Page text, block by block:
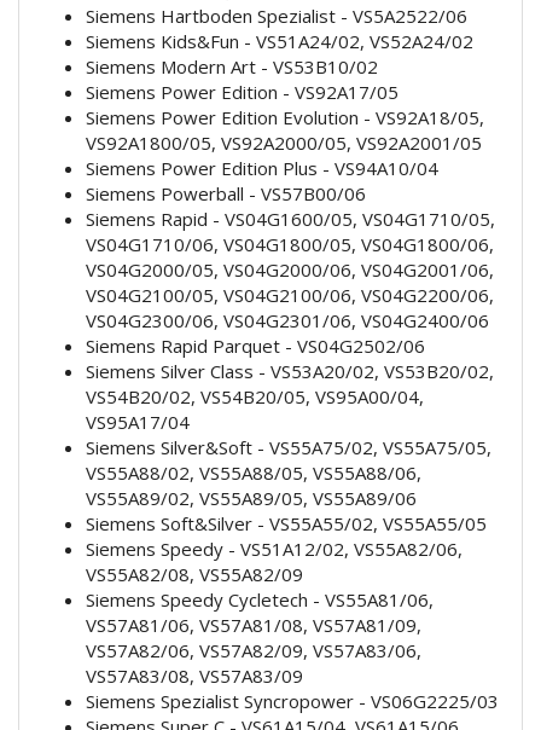
Siemens Hartboden Spezialist - VS5A2522/06
Siemens Kids&Fun - VS51A24/02, VS52A24/02
Siemens Modern Art - VS53B10/02
Siemens Power Edition - VS92A17/05
Siemens Power Edition Evolution - VS92A18/05,
VS92A1800/05, VS92A2000/05, VS92A2001/05
Siemens Power Edition Plus - VS94A10/04
Siemens Powerball - VS57B00/06
Siemens Rapid - VS04G1600/05, VS04G1710/05,
VS04G1710/06, VS04G1800/05, VS04G1800/06,
VS04G2000/05, VS04G2000/06, VS04G2001/06,
VS04G2100/05, VS04G2100/06, VS04G2200/06,
VS04G2300/06, VS04G2301/06, VS04G2400/06
Siemens Rapid Parquet - VS04G2502/06
Siemens Silver Class - VS53A20/02, VS53B20/02,
VS54B20/02, VS54B20/05, VS95A00/04,
VS95A17/04
Siemens Silver&Soft - VS55A75/02, VS55A75/05,
VS55A88/02, VS55A88/05, VS55A88/06,
VS55A89/02, VS55A89/05, VS55A89/06
Siemens Soft&Silver - VS55A55/02, VS55A55/05
Siemens Speedy - VS51A12/02, VS55A82/06,
VS55A82/08, VS55A82/09
Siemens Speedy Cycletech - VS55A81/06,
VS57A81/06, VS57A81/08, VS57A81/09,
VS57A82/06, VS57A82/09, VS57A83/06,
VS57A83/08, VS57A83/09
Siemens Spezialist Syncropower - VS06G2225/03